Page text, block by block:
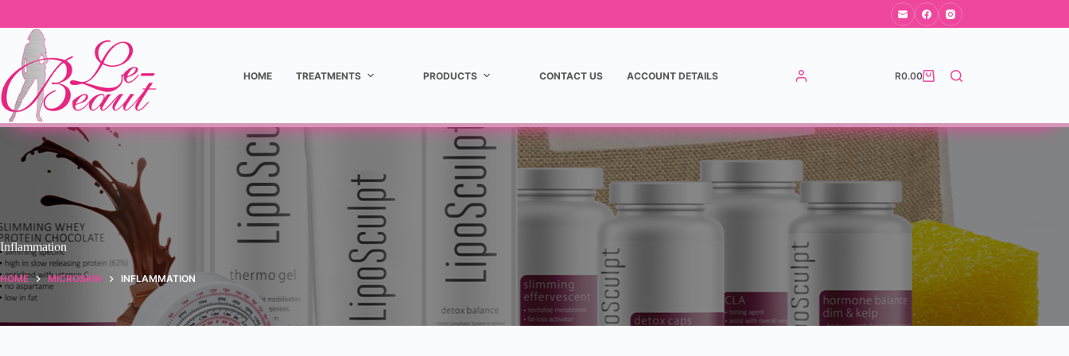
HOME TREATMENTS PRODUCTS CONTACT US ACCOUNT DETAILS R0.00
Inflammation
HOME MICROSKIN INFLAMMATION